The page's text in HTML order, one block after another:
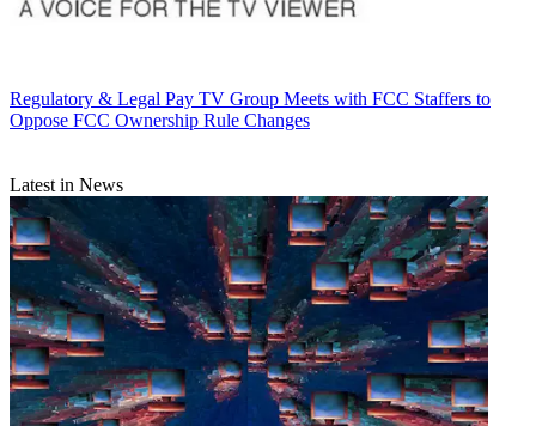
Regulatory & Legal Pay TV Group Meets with FCC Staffers to
Oppose FCC Ownership Rule Changes
Latest in News